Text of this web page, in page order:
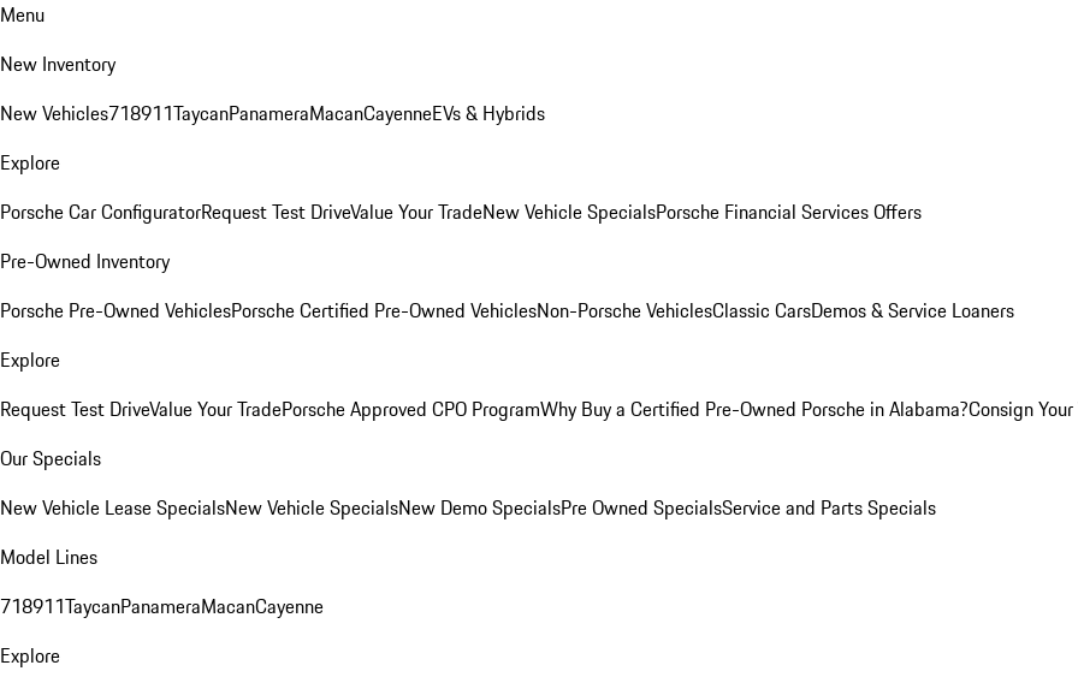
Menu
New Inventory
New Vehicles718911TaycanPanameraMacanCayenneEVs & Hybrids
Explore
Porsche Car ConfiguratorRequest Test DriveValue Your TradeNew Vehicle SpecialsPorsche Financial Services Offers
Pre-Owned Inventory
Porsche Pre-Owned VehiclesPorsche Certified Pre-Owned VehiclesNon-Porsche VehiclesClassic CarsDemos & Service Loaners
Explore
Request Test DriveValue Your TradePorsche Approved CPO ProgramWhy Buy a Certified Pre-Owned Porsche in Alabama?Consign
Our Specials
New Vehicle Lease SpecialsNew Vehicle SpecialsNew Demo SpecialsPre Owned SpecialsService and Parts Specials
Model Lines
718911TaycanPanameraMacanCayenne
Explore